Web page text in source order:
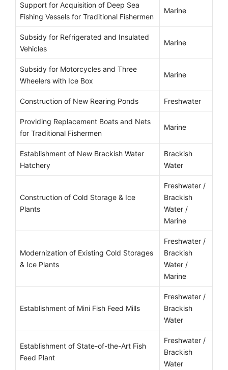
Support for Acquisition of Deep Sea
Fishing Vessels for Traditional Fishermen
Marine
Subsidy for Refrigerated and Insulated
Vehicles
Marine
Subsidy for Motorcycles and Three
Wheelers with Ice Box
Marine
Construction of New Rearing Ponds Freshwater
Providing Replacement Boats and Nets
for Traditional Fishermen
Marine
Establishment of New Brackish Water
Hatchery
Brackish
Water
Construction of Cold Storage & Ice
Plants
Freshwater /
Brackish
Water /
Marine
Modernization of Existing Cold Storages
& Ice Plants
Freshwater /
Brackish
Water /
Marine
Establishment of Mini Fish Feed Mills
Freshwater /
Brackish
Water
Establishment of State-of-the-Art Fish
Feed Plant
Freshwater /
Brackish
Water